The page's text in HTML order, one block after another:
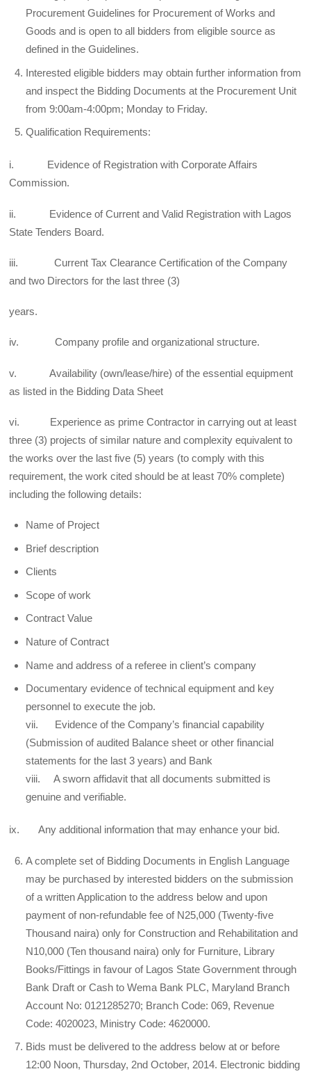
Procurement Guidelines for Procurement of Works and
Goods and is open to all bidders from eligible source as
defined in the Guidelines.
Interested eligible bidders may obtain further information from
and inspect the Bidding Documents at the Procurement Unit
from 9:00am-4:00pm; Monday to Friday.
Qualification Requirements:
i. Evidence of Registration with Corporate Affairs
Commission.
ii. Evidence of Current and Valid Registration with Lagos
State Tenders Board.
iii. Current Tax Clearance Certification of the Company
and two Directors for the last three (3)
years.
iv. Company profile and organizational structure.
v. Availability (own/lease/hire) of the essential equipment
as listed in the Bidding Data Sheet
vi. Experience as prime Contractor in carrying out at least
three (3) projects of similar nature and complexity equivalent to
the works over the last five (5) years (to comply with this
requirement, the work cited should be at least 70% complete)
including the following details:
Name of Project
Brief description
Clients
Scope of work
Contract Value
Nature of Contract
Name and address of a referee in client’s company
Documentary evidence of technical equipment and key
personnel to execute the job.
vii. Evidence of the Company’s financial capability
(Submission of audited Balance sheet or other financial
statements for the last 3 years) and Bank
viii. A sworn affidavit that all documents submitted is
genuine and verifiable.
ix. Any additional information that may enhance your bid.
A complete set of Bidding Documents in English Language
may be purchased by interested bidders on the submission
of a written Application to the address below and upon
payment of non-refundable fee of N25,000 (Twenty-five
Thousand naira) only for Construction and Rehabilitation and
N10,000 (Ten thousand naira) only for Furniture, Library
Books/Fittings in favour of Lagos State Government through
Bank Draft or Cash to Wema Bank PLC, Maryland Branch
Account No: 0121285270; Branch Code: 069, Revenue
Code: 4020023, Ministry Code: 4620000.
Bids must be delivered to the address below at or before
12:00 Noon, Thursday, 2nd October, 2014. Electronic bidding